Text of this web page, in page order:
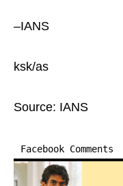
–IANS
ksk/as
Source: IANS
Facebook Comments